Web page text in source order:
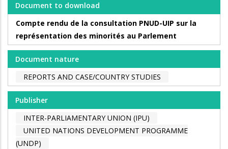
Document to download
Compte rendu de la consultation PNUD-UIP sur la
représentation des minorités au Parlement
Document nature
REPORTS AND CASE/COUNTRY STUDIES
Publisher
INTER-PARLIAMENTARY UNION (IPU)
UNITED NATIONS DEVELOPMENT PROGRAMME
(UNDP)